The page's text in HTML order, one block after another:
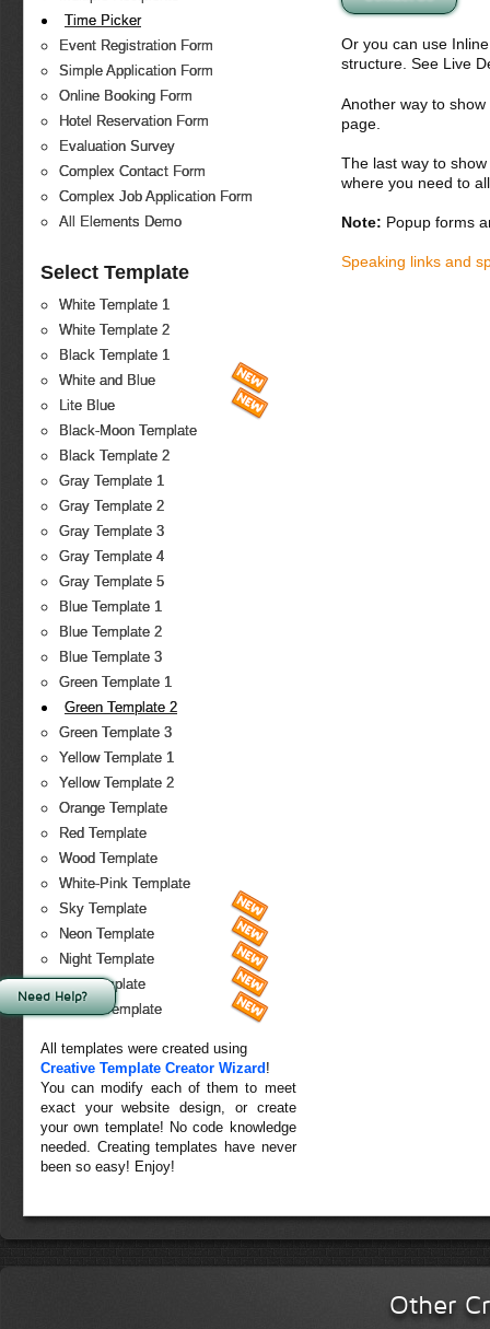
Time Picker
Event Registration Form
Simple Application Form
Online Booking Form
Hotel Reservation Form
Evaluation Survey
Complex Contact Form
Complex Job Application Form
All Elements Demo
Select Template
White Template 1
White Template 2
Black Template 1
White and Blue
Lite Blue
Black-Moon Template
Black Template 2
Gray Template 1
Gray Template 2
Gray Template 3
Gray Template 4
Gray Template 5
Blue Template 1
Blue Template 2
Blue Template 3
Green Template 1
Green Template 2
Green Template 3
Yellow Template 1
Yellow Template 2
Orange Template
Red Template
Wood Template
White-Pink Template
Sky Template
Neon Template
Night Template
Fire Template
Forest Template
All templates were created using
Creative Template Creator Wizard !
You can modify each of them to meet
exact your website design, or create
your own template! No code knowledge
needed. Creating templates have never
been so easy! Enjoy!
Or you can use
structure. See Live
Another way to
page.
The last way to
where you need to
Note: Popup forms
Speaking links and
Other
Need Help?